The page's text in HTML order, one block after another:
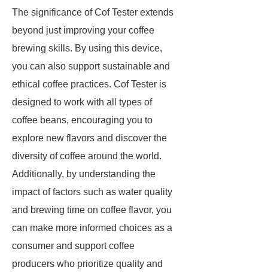
The significance of Cof Tester extends
beyond just improving your coffee
brewing skills. By using this device,
you can also support sustainable and
ethical coffee practices. Cof Tester is
designed to work with all types of
coffee beans, encouraging you to
explore new flavors and discover the
diversity of coffee around the world.
Additionally, by understanding the
impact of factors such as water quality
and brewing time on coffee flavor, you
can make more informed choices as a
consumer and support coffee
producers who prioritize quality and